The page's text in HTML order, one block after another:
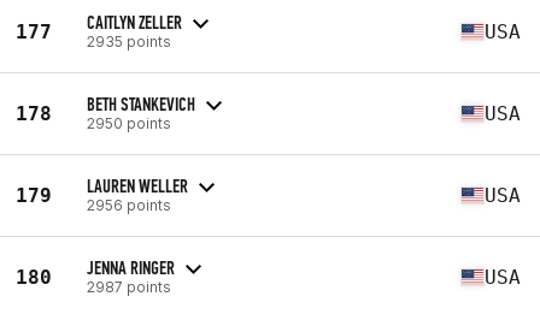
177 CAITLYN ZELLER
2935 points USA
178 BETH STANKEVICH
2950 points USA
179 LAUREN WELLER
2956 points USA
180 JENNA RINGER
2987 points USA